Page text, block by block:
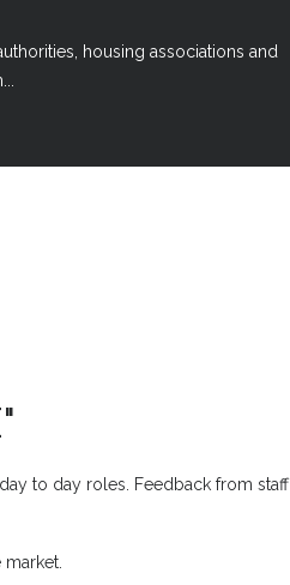
housing associations and
to day roles. Feedback from staff